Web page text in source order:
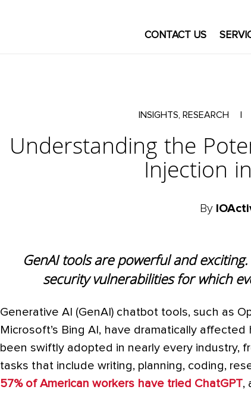
CONTACT US
INSIGHTS, RESEARCH
Understanding the
Injection
By
GenAI tools are powerful and
security vulnerabilities for which
Generative AI (GenAI) chatbot tools, such as
Microsoft’s Bing AI, have dramatically
been swiftly adopted in nearly every industry,
tasks that include writing, planning, coding,
57% of American workers have tried ChatGPT,